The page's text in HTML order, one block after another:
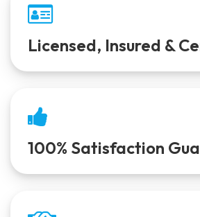
Licensed, Insured &
100% Satisfaction